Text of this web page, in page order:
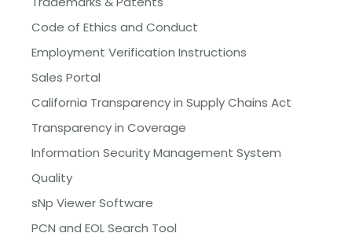
Code of Ethics and Conduct
Employment Verification Instructions
Sales Portal
California Transparency in Supply Chains Act
Transparency in Coverage
Information Security Management System
Quality
sNp Viewer Software
PCN and EOL Search Tool